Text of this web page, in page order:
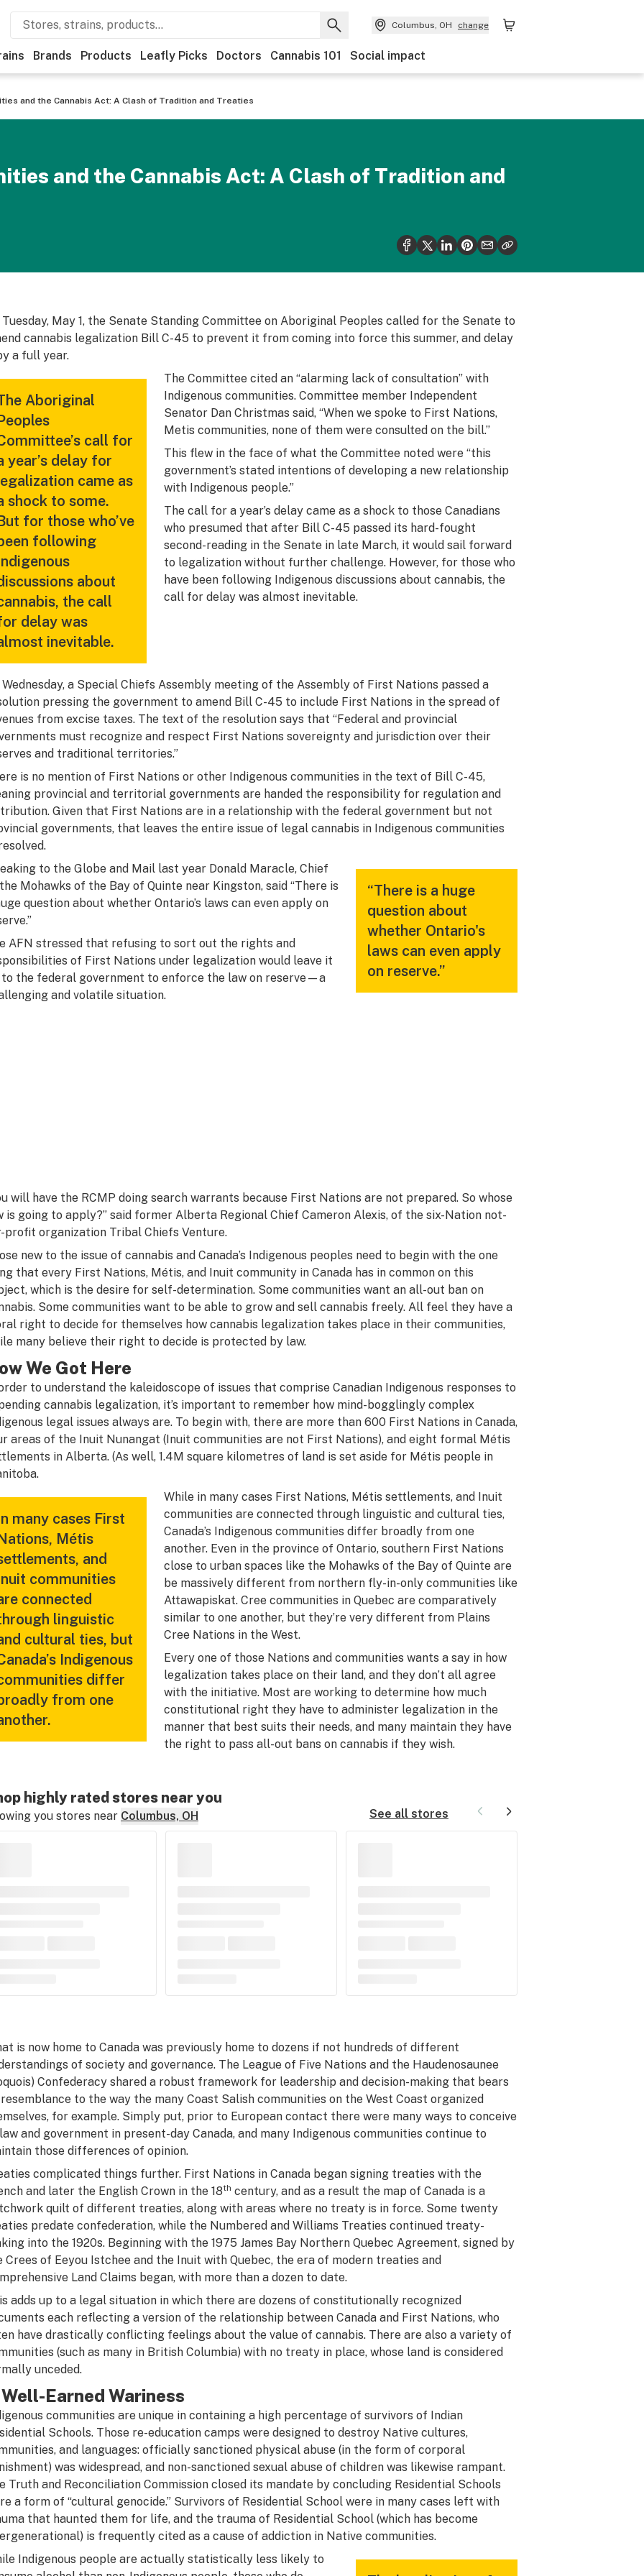
Columbus, OH change
Brands Products Leafly Picks Doctors Cannabis 101 Social impact
and the Cannabis Act: A Clash of Tradition and Treaties
and the Cannabis Act: A Clash of Tradition and
Tuesday, May 1, the Senate Standing Committee on Aboriginal Peoples called for the Senate to
cannabis legalization Bill C-45 to prevent it from coming into force this summer, and delay
a full year.
Aboriginal
call for
year’s delay for
came as
shock to some.
for those who’ve
following
about
the call
delay was
inevitable.
The Committee cited an “alarming lack of consultation” with
Indigenous communities. Committee member Independent
Senator Dan Christmas said, “When we spoke to First Nations,
Metis communities, none of them were consulted on the bill.”
This flew in the face of what the Committee noted were “this
government’s stated intentions of developing a new relationship
with Indigenous people.”
The call for a year’s delay came as a shock to those Canadians
who presumed that after Bill C-45 passed its hard-fought
second-reading in the Senate in late March, it would sail forward
to legalization without further challenge. However, for those who
have been following Indigenous discussions about cannabis, the
call for delay was almost inevitable.
Wednesday, a Special Chiefs Assembly meeting of the Assembly of First Nations passed a
pressing the government to amend Bill C-45 to include First Nations in the spread of
from excise taxes. The text of the resolution says that “Federal and provincial
must recognize and respect First Nations sovereignty and jurisdiction over their
and traditional territories.”
is no mention of First Nations or other Indigenous communities in the text of Bill C-45,
provincial and territorial governments are handed the responsibility for regulation and
Given that First Nations are in a relationship with the federal government but not
governments, that leaves the entire issue of legal cannabis in Indigenous communities
“There is a huge
question about
whether Ontario's
laws can even apply
on reserve.”
to the Globe and Mail last year Donald Maracle, Chief
Mohawks of the Bay of Quinte near Kingston, said “There is
question about whether Ontario’s laws can even apply on
AFN stressed that refusing to sort out the rights and
of First Nations under legalization would leave it
the federal government to enforce the law on reserve—a
and volatile situation.
will have the RCMP doing search warrants because First Nations are not prepared. So whose
is going to apply?” said former Alberta Regional Chief Cameron Alexis, of the six-Nation not-
profit organization Tribal Chiefs Venture.
new to the issue of cannabis and Canada’s Indigenous peoples need to begin with the one
that every First Nations, Métis, and Inuit community in Canada has in common on this
which is the desire for self-determination. Some communities want an all-out ban on
Some communities want to be able to grow and sell cannabis freely. All feel they have a
right to decide for themselves how cannabis legalization takes place in their communities,
many believe their right to decide is protected by law.
We Got Here
to understand the kaleidoscope of issues that comprise Canadian Indigenous responses to
cannabis legalization, it’s important to remember how mind-bogglingly complex
legal issues always are. To begin with, there are more than 600 First Nations in Canada,
areas of the Inuit Nunangat (Inuit communities are not First Nations), and eight formal Métis
in Alberta. (As well, 1.4M square kilometres of land is set aside for Métis people in
many cases First
Métis
and
communities
connected
linguistic
cultural ties, but
Indigenous
differ
from one
While in many cases First Nations, Métis settlements, and Inuit
communities are connected through linguistic and cultural ties,
Canada’s Indigenous communities differ broadly from one
another. Even in the province of Ontario, southern First Nations
close to urban spaces like the Mohawks of the Bay of Quinte are
be massively different from northern fly-in-only communities like
Attawapiskat. Cree communities in Quebec are comparatively
similar to one another, but they’re very different from Plains
Cree Nations in the West.
Every one of those Nations and communities wants a say in how
legalization takes place on their land, and they don’t all agree
with the initiative. Most are working to determine how much
constitutional right they have to administer legalization in the
manner that best suits their needs, and many maintain they have
the right to pass all-out bans on cannabis if they wish.
highly rated stores near you
you stores near Columbus, OH See all stores
is now home to Canada was previously home to dozens if not hundreds of different
of society and governance. The League of Five Nations and the Haudenosaunee
Confederacy shared a robust framework for leadership and decision-making that bears
to the way the many Coast Salish communities on the West Coast organized
for example. Simply put, prior to European contact there were manyways to conceive
and government in present-day Canada, and many Indigenous communities continue to
those differences of opinion.
complicated things further. First Nations in Canada began signing treaties with the
and later the English Crown in the 18th century, and as a result the map of Canada is a
quilt of different treaties, along with areas where no treaty is in force. Some twenty
predate confederation, while the Numbered and Williams Treaties continued treaty-
into the 1920s. Beginning with the 1975 James Bay Northern Quebec Agreement, signed by
Crees of Eeyou Istchee and the Inuit with Quebec, the era of modern treaties and
Land Claims began, with more than a dozen to date.
adds up to a legal situation in which there are dozens of constitutionally recognized
each reflecting a version of the relationship between Canada and First Nations, who
have drastically conflicting feelings about the value of cannabis. There are also a variety of
(such as many in British Columbia) with no treaty in place, whose land is considered
unceded.
Earned Wariness
communities are unique in containing a high percentage of survivors of Indian
Schools. Those re-education camps were designed to destroy Native cultures,
and languages: officially sanctioned physical abuse (in the form of corporal
was widespread, and non-sanctioned sexual abuse of children was likewise rampant.
Truth and Reconciliation Commission closed its mandate by concluding Residential Schools
a form of “cultural genocide.” Survivors of Residential School were in many cases left with
that haunted them for life, and the trauma of Residential School (which has become
is frequently cited as a cause of addiction in Native communities.
Indigenous people are actually statistically less likely to